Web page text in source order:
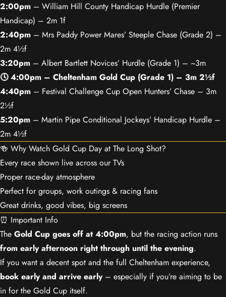
2:00pm – William Hill County Handicap Hurdle (Premier
Handicap) – 2m 1f
2:40pm – Mrs Paddy Power Mares’ Steeple Chase (Grade 2) –
2m 4½f
3:20pm – Albert Bartlett Novices’ Hurdle (Grade 1) – ~3m
🕓 4:00pm – Cheltenham Gold Cup (Grade 1) – 3m 2½f
4:40pm – Festival Challenge Cup Open Hunters’ Chase – 3m
2½f
5:20pm – Martin Pipe Conditional Jockeys’ Handicap Hurdle –
2m 4½f
🍻 Why Watch Gold Cup Day at The Long Shot?
Every race shown live across our TVs
Proper race-day atmosphere
Perfect for groups, work outings & racing fans
Great drinks, good vibes, big screens
⏰ Important Info
The Gold Cup goes off at 4:00pm, but the racing action runs
from early afternoon right through until the evening.
If you want a decent spot and the full Cheltenham experience,
book early and arrive early– especially if you’re aiming to be
in for the Gold Cup itself.